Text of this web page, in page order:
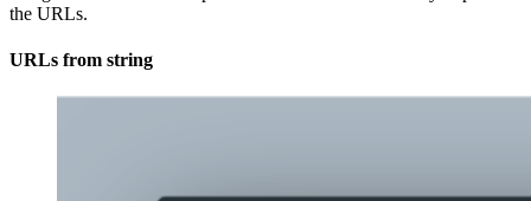
the URLs.
URLs from string